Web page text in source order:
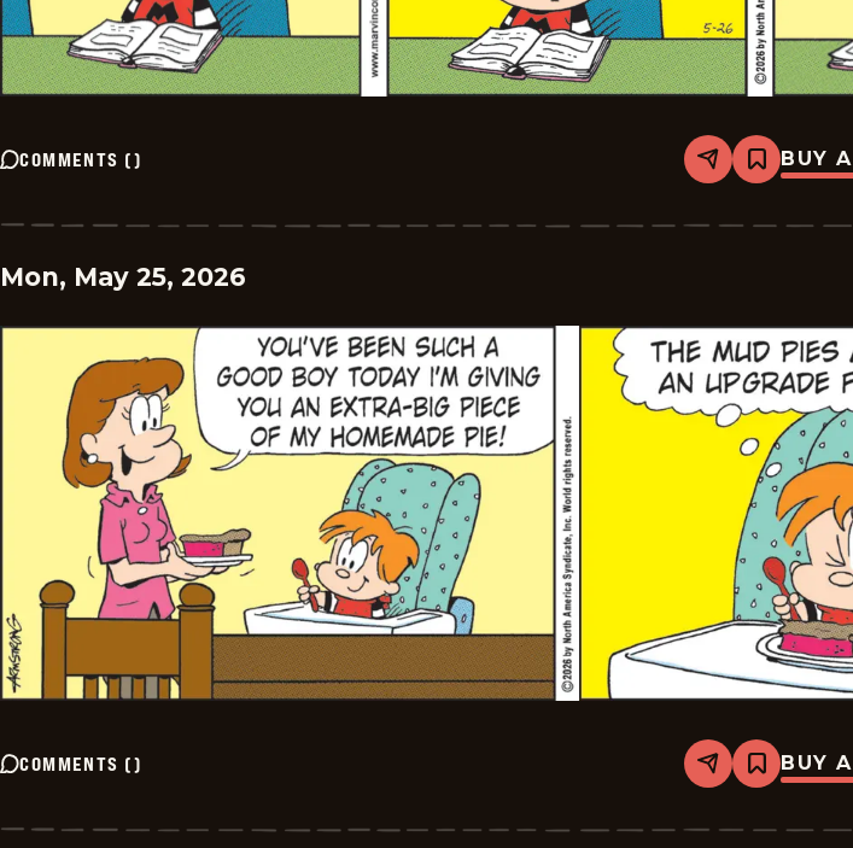
COMMENTS () Share
Bookmark
Marvin
2026-
BUY
Mon, May 25, 2026
COMMENTS () Share
Bookmark
Marvin
2026-
BUY